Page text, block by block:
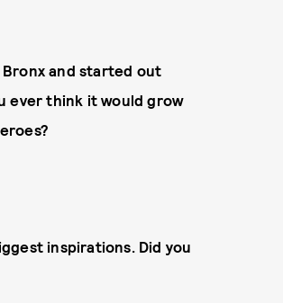
and started out
ever think it would grow
inspirations. Did you